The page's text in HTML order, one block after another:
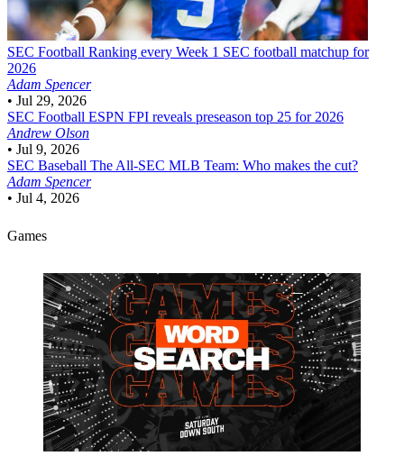
SEC Football Ranking every Week 1 SEC football matchup for
2026
Adam Spencer
• Jul 29, 2026
SEC Football ESPN FPI reveals preseason top 25 for 2026
Andrew Olson
• Jul 9, 2026
SEC Baseball The All-SEC MLB Team: Who makes the cut?
Adam Spencer
• Jul 4, 2026
Games